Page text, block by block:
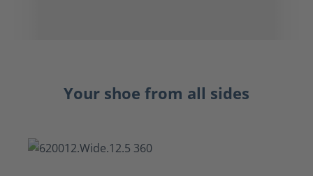
Your shoe from all sides